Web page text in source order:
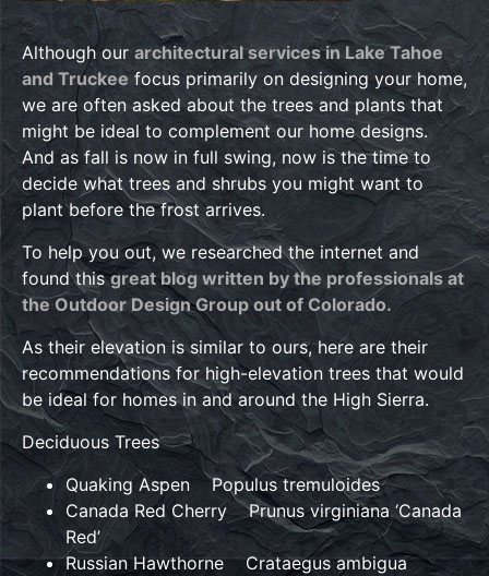
Although our architectural services in Lake Tahoe
and Truckee focus primarily on designing your home,
we are often asked about the trees and plants that
might be ideal to complement our home designs.
And as fall is now in full swing, now is the time to
decide what trees and shrubs you might want to
plant before the frost arrives.
To help you out, we researched the internet and
found thisgreat blog written by the professionals at
the Outdoor Design Group out of Colorado.
As their elevation is similar to ours, here are their
recommendations for high-elevation trees that would
be ideal for homes in and around the High Sierra.
Deciduous Trees
Quaking Aspen Populus tremuloides
Canada Red Cherry Prunus virginiana ‘Canada
Red’
Russian Hawthorne Crataegus ambigua